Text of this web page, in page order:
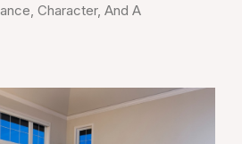
Character, And A